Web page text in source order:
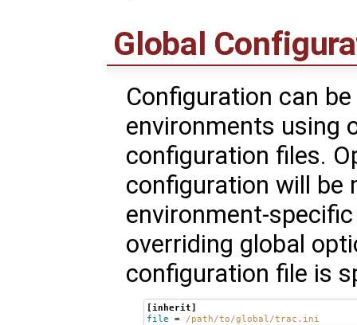
Global
Configuration can
environments using
configuration files.
configuration will be
environment-
overriding global
configuration file is
[inherit]
file = /path/to/global/trac.ini